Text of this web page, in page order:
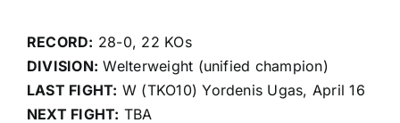
RECORD: 28-0, 22 KOs
DIVISION: Welterweight (unified champion)
LAST FIGHT: W (TKO10) Yordenis Ugas, April 16
NEXT FIGHT: TBA